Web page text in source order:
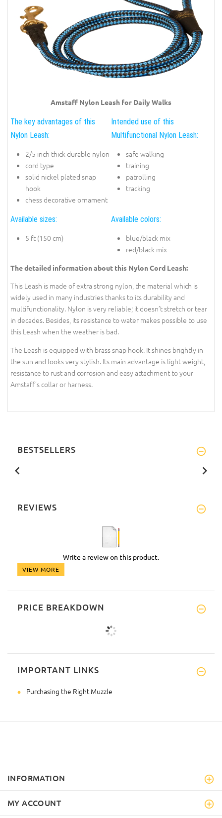
Amstaff Nylon Leash for Daily Walks
The key advantages of this
Nylon Leash:
2/5 inch thick durable nylon
cord type
solid nickel plated snap
hook
chess decorative ornament
Intended use of this
Multifunctional Nylon Leash:
safe walking
training
patrolling
tracking
Available sizes:
5 ft (150 cm)
Available colors:
blue/black mix
red/black mix
The detailed information about this Nylon Cord Leash:
This Leash is made of extra strong nylon, the material which is
widely used in many industries thanks to its durability and
multifunctionality. Nylon is very reliable; it doesn’t stretch or tear
in decades. Besides, its resistance to water makes possible to use
this Leash when the weather is bad.
The Leash is equipped with brass snap hook. It shines brightly in
the sun and looks very stylish. Its main advantage is light weight,
resistance to rust and corrosion and easy attachment to your
Amstaff’s collar or harness.
BESTSELLERS
REVIEWS
Write a review on this product.
VIEW MORE
PRICE BREAKDOWN
IMPORTANT LINKS
Purchasing the Right Muzzle
INFORMATION
MY ACCOUNT